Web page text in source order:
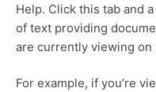
Help. Click this tab and
of text providing
are currently viewing on
For example, if you’re